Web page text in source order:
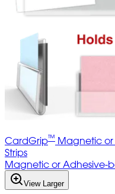
CardGrip™ Magnetic or
Strips
Magnetic or Adhesive-
View Larger